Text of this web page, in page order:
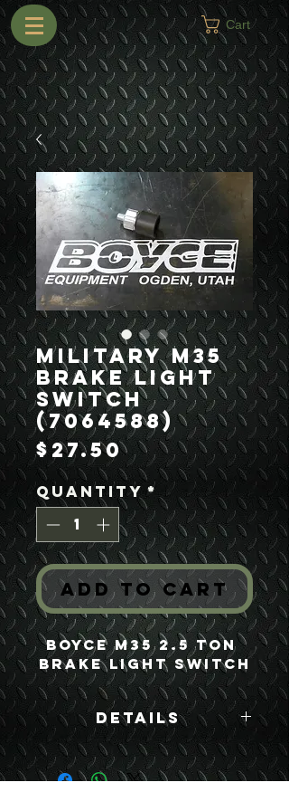
Cart
Military M35
Brake Light
Switch
(7064588)
$27.50Price
Quantity *
Add to Cart
Boyce M35 2.5 Ton
Brake Light Switch
Details
Boyce Part #:
7064588